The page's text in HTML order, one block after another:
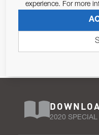
679/2016, I consent to
2020 SPECIAL
experience. For more